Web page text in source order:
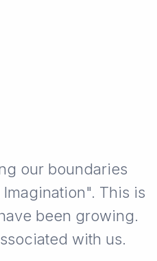
our boundaries
This is
been growing.
with us.